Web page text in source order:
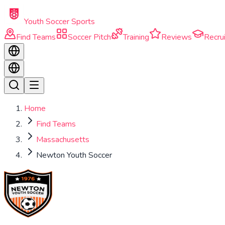
Skip to main content
Youth Soccer Sports
Find Teams
Soccer Pitch Training Reviews
Home
Find Teams
Massachusetts
Newton Youth Soccer